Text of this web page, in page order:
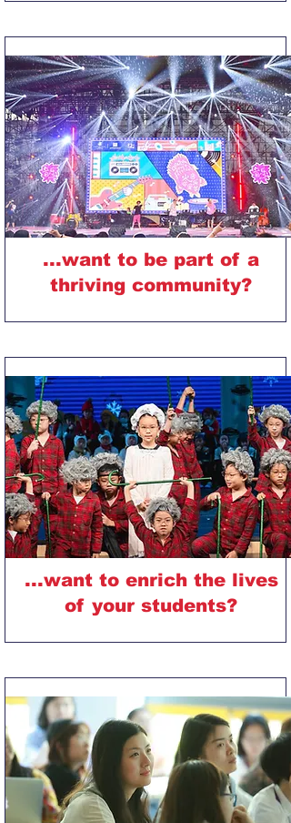
...want to be part of a
thriving community?
...want to enrich the lives
of your students?